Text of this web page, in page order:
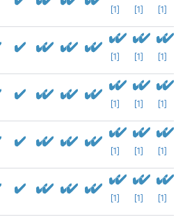
[1] [1] [1]
[1] [1] [1]
[1] [1] [1]
[1] [1] [1]
[1] [1] [1]